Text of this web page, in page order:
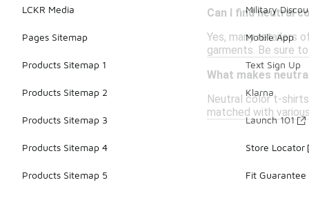
Can I find neutral
Yes, many retailers
garments. Be sure
What makes
Neutral color t-
matched with
LCKR Media
Pages Sitemap
Products Sitemap 1
Products Sitemap 2
Products Sitemap 3
Products Sitemap 4
Products Sitemap 5
Military
Mobile App
Text Sign Up
Klarna
Launch 101
Store Locator
Fit Guarantee